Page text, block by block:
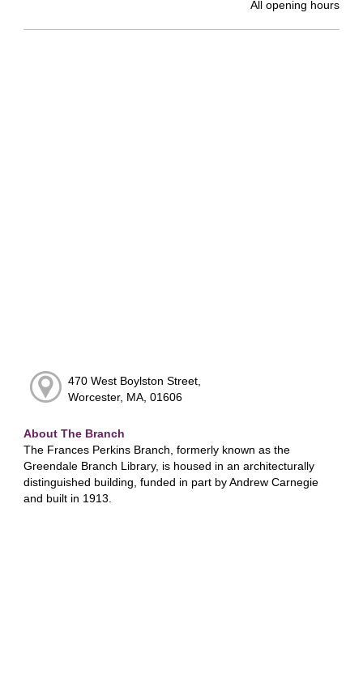
All opening hours
470 West Boylston Street,
Worcester, MA, 01606
About The Branch
The Frances Perkins Branch, formerly known as the
Greendale Branch Library, is housed in an architecturally
distinguished building, funded in part by Andrew Carnegie
and built in 1913.